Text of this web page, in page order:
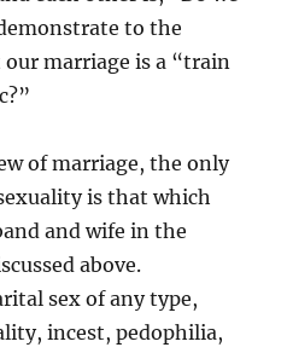
to the
marriage is a “train
of marriage, the only
is that which
and wife in the
above.
sex of any type,
incest, pedophilia,